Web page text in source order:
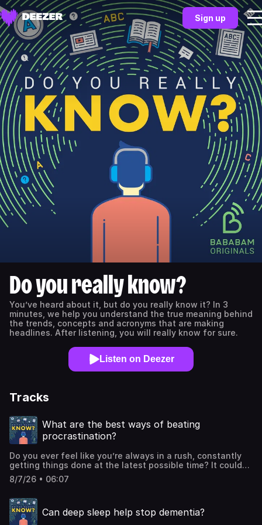
Sign up
Do you really know?
You’ve heard about it, but do you really know it? In 3
minutes, we help you understand the true meaning behind
the trends, concepts and acronyms that are making
headlines. After listening, you will really know for sure.
Listen on Deezer
Tracks
What are the best ways of beating
procrastination?
Do you ever feel like you’re always in a rush, constantly
getting things done at the latest possible time? It could
be paying a bill, cleaning our home or even recording a
podcast! Well you’re certainly not alone in that respect.
the area, 20% of us are chronic procrastinators. And a
2020 survey by Micro Biz Mag found that just 15.6% of
people say they never procrastinate. So it’s something
8/7/26 • 06:07
Can deep sleep help stop dementia?